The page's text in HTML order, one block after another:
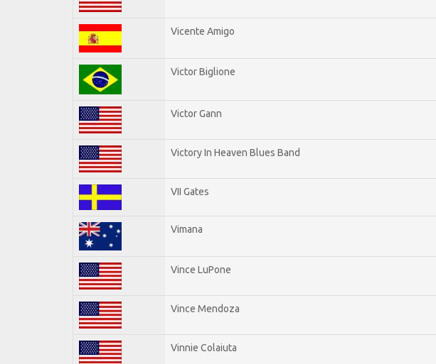
Vicente Amigo
Victor Biglione
Victor Gann
Victory In Heaven Blues Band
VII Gates
Vimana
Vince LuPone
Vince Mendoza
Vinnie Colaiuta